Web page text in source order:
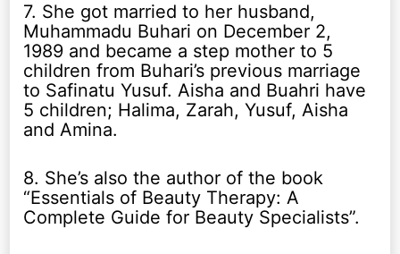
7. She got married to her husband,
Muhammadu Buhari on December 2,
1989 and became a step mother to 5
children from Buhari’s previous marriage
to Safinatu Yusuf. Aisha and Buahri have
5 children; Halima, Zarah, Yusuf, Aisha
and Amina.
8. She’s also the author of the book
“Essentials of Beauty Therapy: A
Complete Guide for Beauty Specialists”.